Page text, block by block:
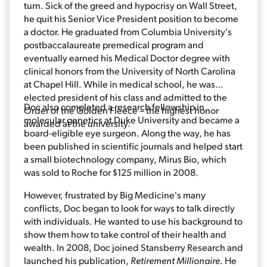
turn. Sick of the greed and hypocrisy on Wall Street,
he quit his Senior Vice President position to become
a doctor. He graduated from Columbia University's
postbaccalaureate premedical program and
eventually earned his Medical Doctor degree with
clinical honors from the University of North Carolina
at Chapel Hill. While in medical school, he was
elected president of his class and admitted to the
Order of the Golden Fleece – the highest honor
awarded at the university.
Doc also completed a research fellowship in
molecular genetics at Duke University and became a
board-eligible eye surgeon. Along the way, he has
been published in scientific journals and helped start
a small biotechnology company, Mirus Bio, which
was sold to Roche for $125 million in 2008.
However, frustrated by Big Medicine's many
conflicts, Doc began to look for ways to talk directly
with individuals. He wanted to use his background to
show them how to take control of their health and
wealth. In 2008, Doc joined Stansberry Research and
launched his publication, Retirement Millionaire. He